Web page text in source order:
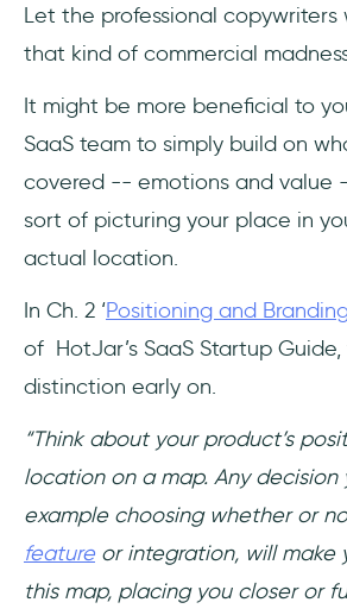
Let the professional copywriters
that kind of commercial
It might be more beneficial to
SaaS team to simply build on
covered -- emotions and value
sort of picturing your place in
actual location.
In Ch. 2 ‘Positioning and
of HotJar’s SaaS Startup
distinction early on.
“Think about your product’s
location on a map. Any decision
example choosing whether or
feature or integration, will make
this map, placing you closer or